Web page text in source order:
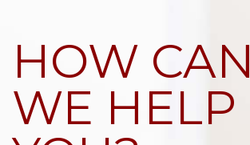
HOW CAN
WE HELP